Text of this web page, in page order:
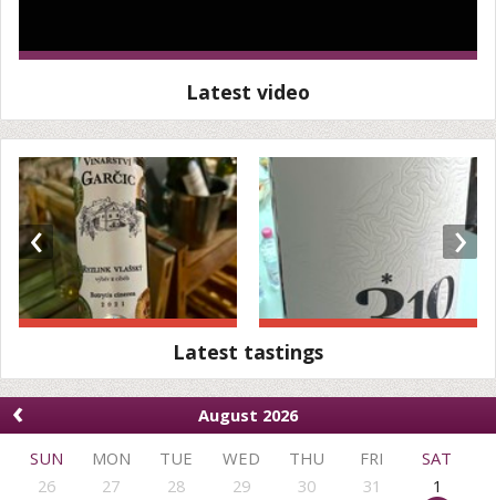
Latest video
‹ ›
Latest tastings
‹
August 2026
SUN
MON TUE WED THU FRI
SAT
26
27 28 29 30 31
1